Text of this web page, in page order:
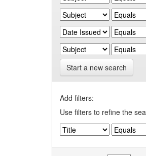
Start a new search
Add filters:
Use filters to refine the